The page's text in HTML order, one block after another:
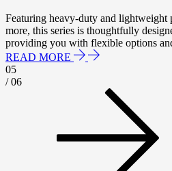
Featuring heavy-duty and lightweight
more, this series is thoughtfully
providing you with flexible options
READ MORE
05
/ 06